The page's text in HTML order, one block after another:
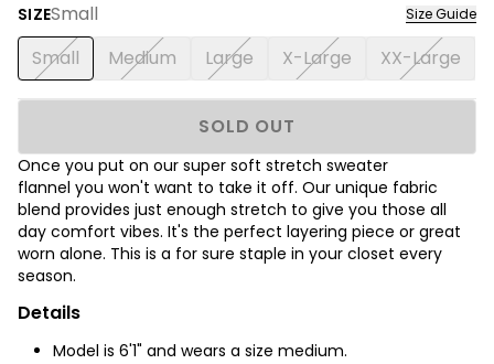
SIZESmall Size Guide
Small Medium Large X-Large XX-Large
SOLD OUT
Once you put on our super soft stretch sweater
flannel you won't want to take it off. Our unique fabric
blend provides just enough stretch to give you those all
day comfort vibes. It's the perfect layering piece or great
worn alone. This is a for sure staple in your closet every
season.
Details
Model is 6'1" and wears a size medium.